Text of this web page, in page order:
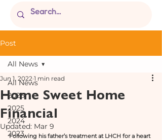
Post
All News
2026
2025
2024
2023
All News
Home Sweet Home
Financial
Jun 1, 2022 1 min read
Updated: Mar 9
Following his father’s treatment at LHCH for a heart